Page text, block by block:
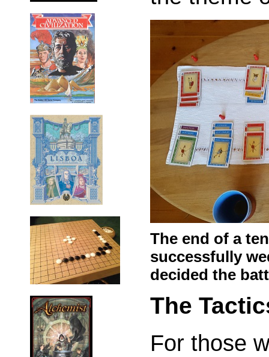
The end of a
successfully
decided the
The
For those